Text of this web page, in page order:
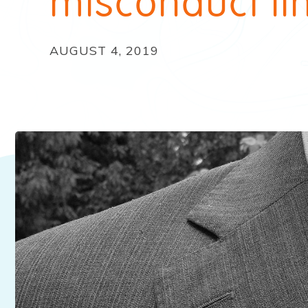
AUGUST 4, 2019